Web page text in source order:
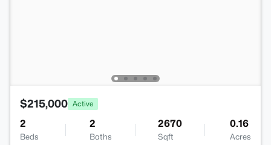
$215,000 Active
2
Beds
2
Baths
2670
Sqft
0.16
Acres